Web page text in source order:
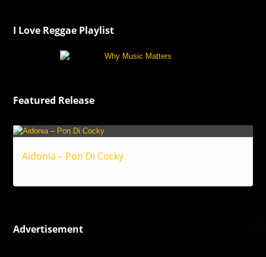
I Love Reggae Playlist
Featured Release
Aidonia – Pon Di Cocky
Advertisement